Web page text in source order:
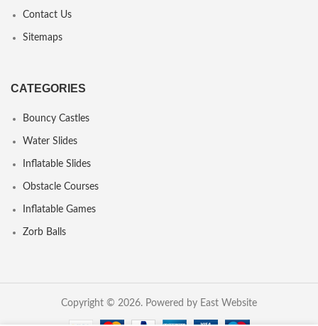
Contact Us
Sitemaps
CATEGORIES
Bouncy Castles
Water Slides
Inflatable Slides
Obstacle Courses
Inflatable Games
Zorb Balls
Copyright © 2026. Powered by East Website